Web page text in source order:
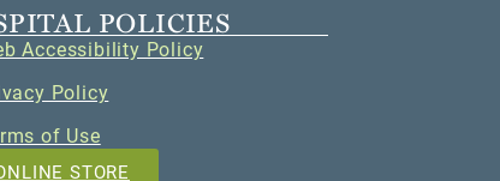
POLICIES
Accessibility Policy
Policy
of Use
STORE